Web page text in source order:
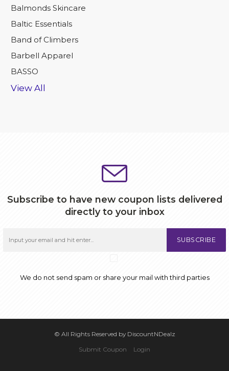
Balmonds Skincare
Baltic Essentials
Band of Climbers
Barbell Apparel
BASSO
View All
Subscribe to have new coupon lists delivered
directly to your inbox
SUBSCRIBE
We do not send spam or share your mail with third parties
© All Rights Reserved by DiscountNDealz
Submit Coupon
Login